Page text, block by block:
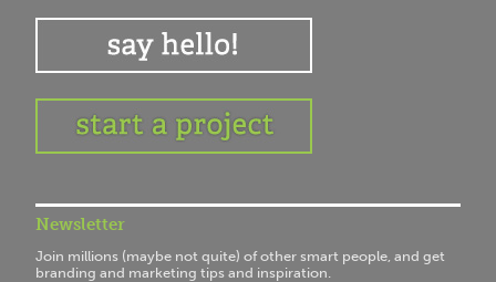
Newsletter
Join millions (maybe not quite) of other smart people, and get
branding and marketing tips and inspiration.